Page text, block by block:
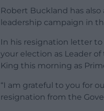
Robert Buckland has
leadership campaign in
In his resignation letter
your election as Leader
King this morning as
“I am grateful to you for
resignation from the